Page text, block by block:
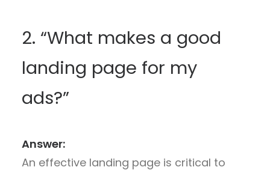
2. “What makes a good
landing page for my
ads?”
Answer:
An effective landing page is critical to